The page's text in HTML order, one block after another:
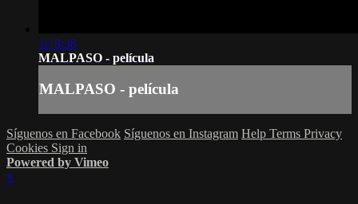
1:18:38
MALPASO - película
MALPASO - película
Síguenos en Facebook Síguenos en Instagram Help Terms Privacy
Cookies Sign in
Powered by Vimeo
×